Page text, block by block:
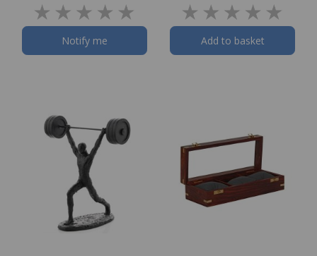
Notify me Add to basket